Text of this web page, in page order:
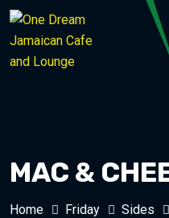
MAC &
Home Friday Sides